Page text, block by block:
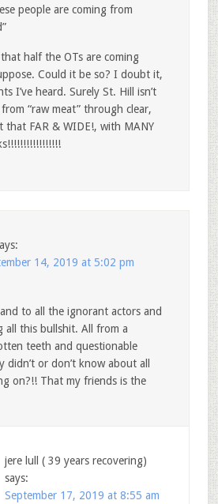
people are coming from
half the OTs are coming
Could it be so? I doubt it,
I’ve heard. Surely St. Hill isn’t
“raw meat” through clear,
that FAR & WIDE!, with MANY
14, 2019 at 5:02 pm
to all the ignorant actors and
all this bullshit. All from a
teeth and questionable
didn’t or don’t know about all
on?!! That my friends is the
jere lull ( 39 years recovering)
says:
September 17, 2019 at 8:55 am